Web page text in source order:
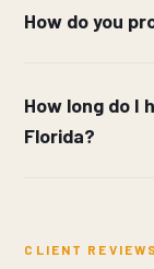
How do you
How long do I
Florida?
CLIENT REVIEWS